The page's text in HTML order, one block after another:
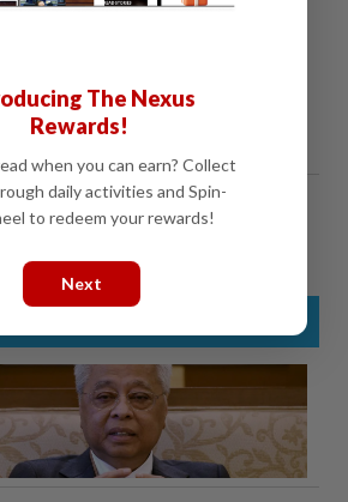
The Nexus
Rewards!
when you can earn? Collect
daily activities and Spin-
to redeem your rewards!
Next